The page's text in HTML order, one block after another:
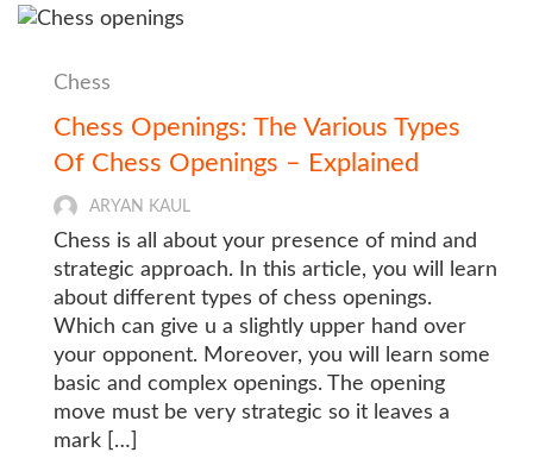
Chess
Chess Openings: The Various Types
Of Chess Openings – Explained
ARYAN KAUL
Chess is all about your presence of mind and
strategic approach. In this article, you will learn
about different types of chess openings.
Which can give u a slightly upper hand over
your opponent. Moreover, you will learn some
basic and complex openings. The opening
move must be very strategic so it leaves a
mark […]